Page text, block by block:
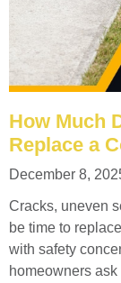
How Much
Replace a
December 8,
Cracks, uneven
be time to
with safety
homeowners